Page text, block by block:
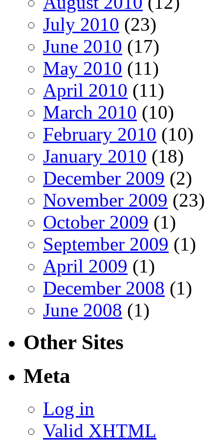
July 2010 (23)
June 2010 (17)
May 2010 (11)
April 2010 (11)
March 2010 (10)
February 2010 (10)
January 2010 (18)
December 2009 (2)
November 2009 (23)
October 2009 (1)
September 2009 (1)
April 2009 (1)
December 2008 (1)
June 2008 (1)
Other Sites
Meta
Log in
Valid XHTML